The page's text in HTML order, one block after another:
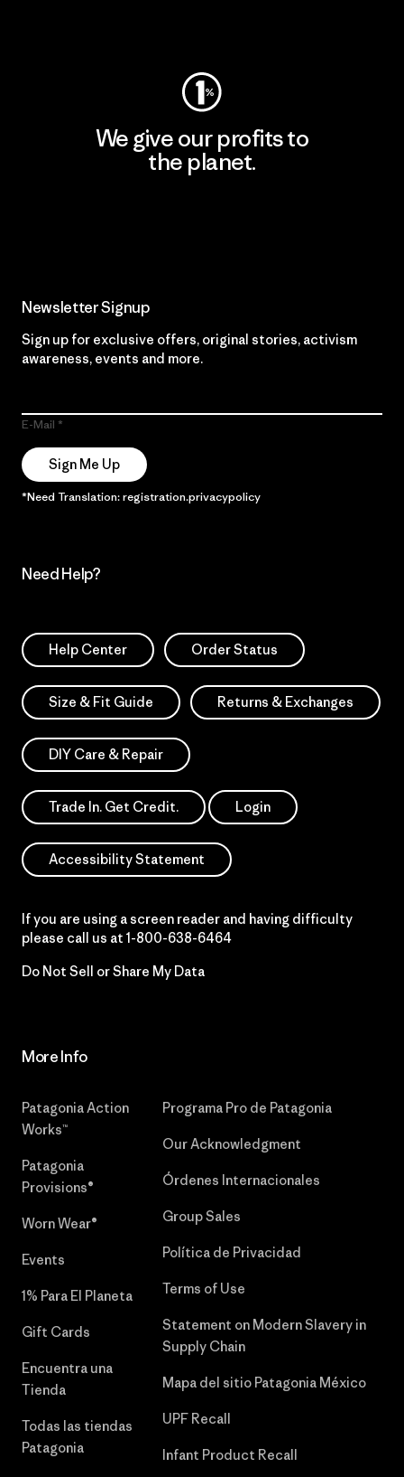
We give our profits to
the planet.
Newsletter Signup
Sign up for exclusive offers, original stories, activism
awareness, events and more.
E-Mail
Sign Me Up
*Need Translation: registration.privacypolicy
Need Help?
Help Center Order Status
Size & Fit Guide Returns & Exchanges
DIY Care & Repair
Trade In. Get Credit. Login
Accessibility Statement
If you are using a screen reader and having difficulty
please call us at 1-800-638-6464
Do Not Sell or Share My Data
More Info
Patagonia Action
Works™
Patagonia
Provisions®
Worn Wear®
Events
1% Para El Planeta
Gift Cards
Encuentra una
Tienda
Todas las tiendas
Patagonia
Programa Pro de Patagonia
Our Acknowledgment
Órdenes Internacionales
Group Sales
Política de Privacidad
Terms of Use
Statement on Modern Slavery in
Supply Chain
Mapa del sitio Patagonia México
UPF Recall
Infant Product Recall